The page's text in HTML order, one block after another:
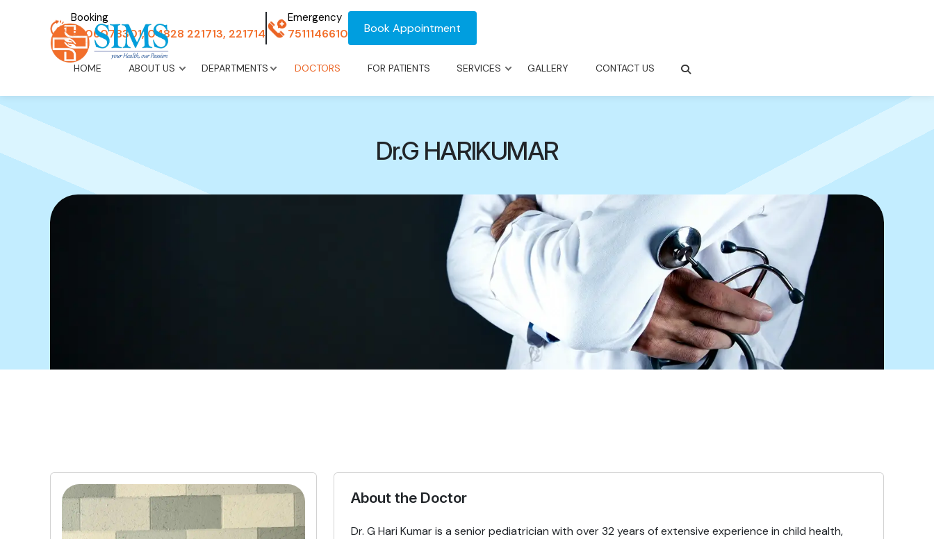
Booking
8606078301, 04828 221713, 221714
Emergency
7511146610 Book Appointment
HOME ABOUT US DEPARTMENTS DOCTORS FOR PATIENTS SERVICES GALLERY CONTACT US
Dr.G HARIKUMAR
About the Doctor
Dr. G Hari Kumar is a senior pediatrician with over 32 years of extensive experience in child health,